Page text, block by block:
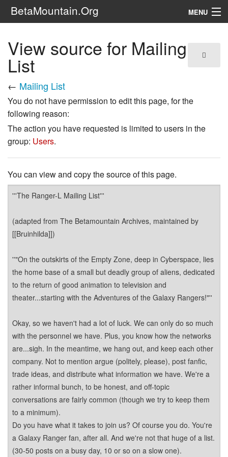
BetaMountain.Org MENU
The Series
Series 6 Podcast
Galaxy Ranger Community
View source for Mailing
List
← Mailing List
You do not have permission to edit this page, for the
following reason:
The action you have requested is limited to users in the
group: Users.
You can view and copy the source of this page.